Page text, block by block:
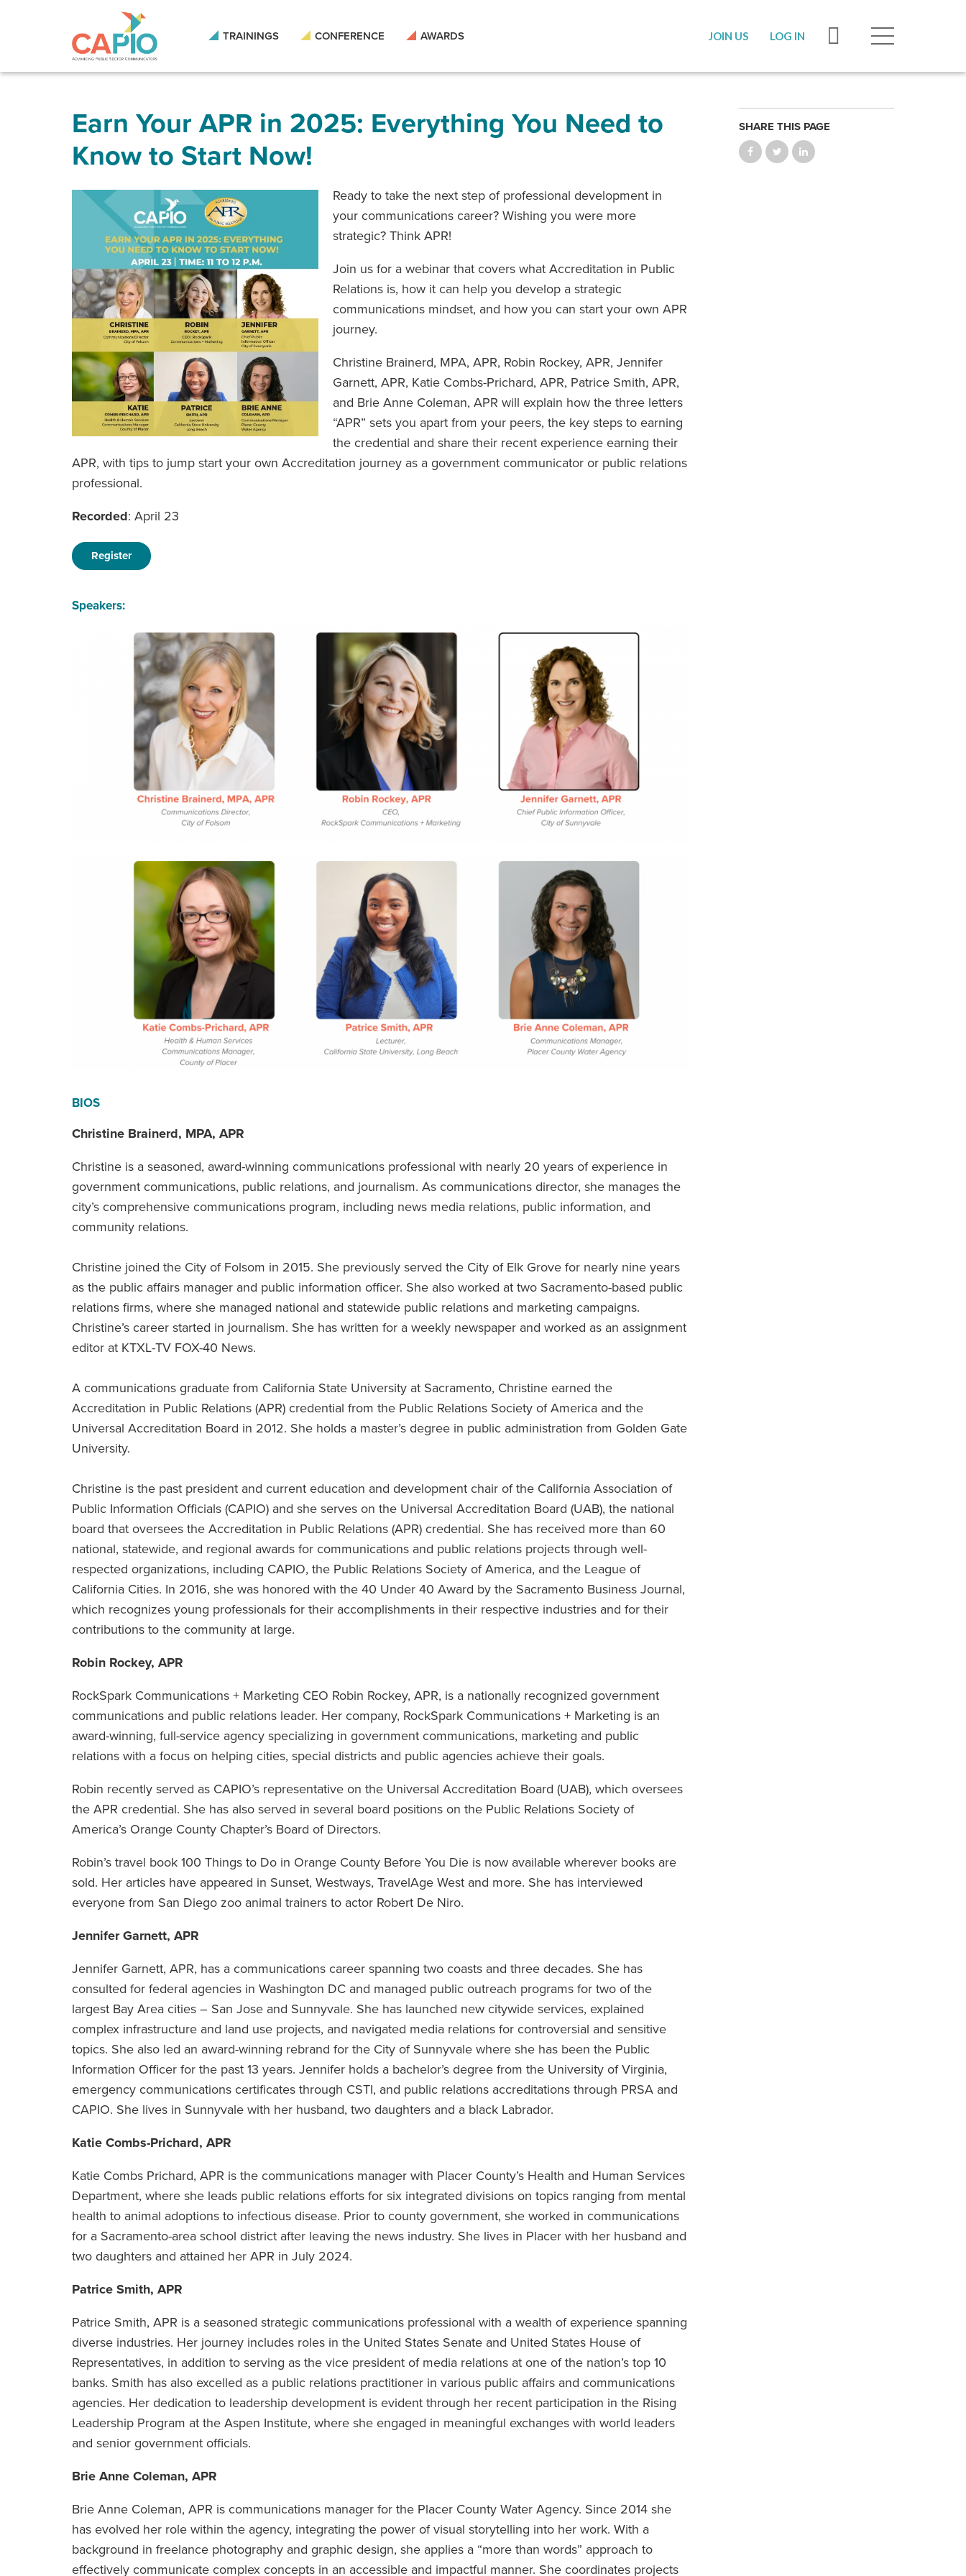
site
TRAININGS CONFERENCE AWARDS JOIN US LOG IN
Earn Your APR in 2025: Everything You Need to
Know to Start Now!
Ready to take the next step of professional development in
your communications career? Wishing you were more
strategic? Think APR!
Join us for a webinar that covers what Accreditation in Public
Relations is, how it can help you develop a strategic
communications mindset, and how you can start your own APR
journey.
Christine Brainerd, MPA, APR, Robin Rockey, APR, Jennifer
Garnett, APR, Katie Combs-Prichard, APR, Patrice Smith, APR,
and Brie Anne Coleman, APR will explain how the three letters
“APR” sets you apart from your peers, the key steps to earning
the credential and share their recent experience earning their
APR, with tips to jump start your own Accreditation journey as a government communicator or public relations
professional.
Recorded: April 23
Register
Speakers:
BIOS
Christine Brainerd, MPA, APR
Christine is a seasoned, award-winning communications professional with nearly 20 years of experience in
government communications, public relations, and journalism. As communications director, she manages the
city’s comprehensive communications program, including news media relations, public information, and
community relations.
Christine joined the City of Folsom in 2015. She previously served the City of Elk Grove for nearly nine years
as the public affairs manager and public information officer. She also worked at two Sacramento-based public
relations firms, where she managed national and statewide public relations and marketing campaigns.
Christine’s career started in journalism. She has written for a weekly newspaper and worked as an assignment
editor at KTXL-TV FOX-40 News.
A communications graduate from California State University at Sacramento, Christine earned the
Accreditation in Public Relations (APR) credential from the Public Relations Society of America and the
Universal Accreditation Board in 2012. She holds a master’s degree in public administration from Golden Gate
University.
Christine is the past president and current education and development chair of the California Association of
Public Information Officials (CAPIO) and she serves on the Universal Accreditation Board (UAB), the national
board that oversees the Accreditation in Public Relations (APR) credential. She has received more than 60
national, statewide, and regional awards for communications and public relations projects through well-
respected organizations, including CAPIO, the Public Relations Society of America, and the League of
California Cities. In 2016, she was honored with the 40 Under 40 Award by the Sacramento Business Journal,
which recognizes young professionals for their accomplishments in their respective industries and for their
contributions to the community at large.
Robin Rockey, APR
RockSpark Communications + Marketing CEO Robin Rockey, APR, is a nationally recognized government
communications and public relations leader. Her company, RockSpark Communications + Marketing is an
award-winning, full-service agency specializing in government communications, marketing and public
relations with a focus on helping cities, special districts and public agencies achieve their goals.
Robin recently served as CAPIO’s representative on the Universal Accreditation Board (UAB), which oversees
the APR credential. She has also served in several board positions on the Public Relations Society of
America’s Orange County Chapter’s Board of Directors.
Robin’s travel book 100 Things to Do in Orange County Before You Die is now available wherever books are
sold. Her articles have appeared in Sunset, Westways, TravelAge West and more. She has interviewed
everyone from San Diego zoo animal trainers to actor Robert De Niro.
Jennifer Garnett, APR
Jennifer Garnett, APR, has a communications career spanning two coasts and three decades. She has
consulted for federal agencies in Washington DC and managed public outreach programs for two of the
largest Bay Area cities – San Jose and Sunnyvale. She has launched new citywide services, explained
complex infrastructure and land use projects, and navigated media relations for controversial and sensitive
topics. She also led an award-winning rebrand for the City of Sunnyvale where she has been the Public
Information Officer for the past 13 years. Jennifer holds a bachelor’s degree from the University of Virginia,
emergency communications certificates through CSTI, and public relations accreditations through PRSA and
CAPIO. She lives in Sunnyvale with her husband, two daughters and a black Labrador.
Katie Combs-Prichard, APR
Katie Combs Prichard, APR is the communications manager with Placer County’s Health and Human Services
Department, where she leads public relations efforts for six integrated divisions on topics ranging from mental
health to animal adoptions to infectious disease. Prior to county government, she worked in communications
for a Sacramento-area school district after leaving the news industry. She lives in Placer with her husband and
two daughters and attained her APR in July 2024.
Patrice Smith, APR
Patrice Smith, APR is a seasoned strategic communications professional with a wealth of experience spanning
diverse industries. Her journey includes roles in the United States Senate and United States House of
Representatives, in addition to serving as the vice president of media relations at one of the nation’s top 10
banks. Smith has also excelled as a public relations practitioner in various public affairs and communications
agencies. Her dedication to leadership development is evident through her recent participation in the Rising
Leadership Program at the Aspen Institute, where she engaged in meaningful exchanges with world leaders
and senior government officials.
Brie Anne Coleman, APR
Brie Anne Coleman, APR is communications manager for the Placer County Water Agency. Since 2014 she
has evolved her role within the agency, integrating the power of visual storytelling into her work. With a
background in freelance photography and graphic design, she applies a “more than words” approach to
effectively communicate complex concepts in an accessible and impactful manner. She coordinates projects
SHARE THIS PAGE